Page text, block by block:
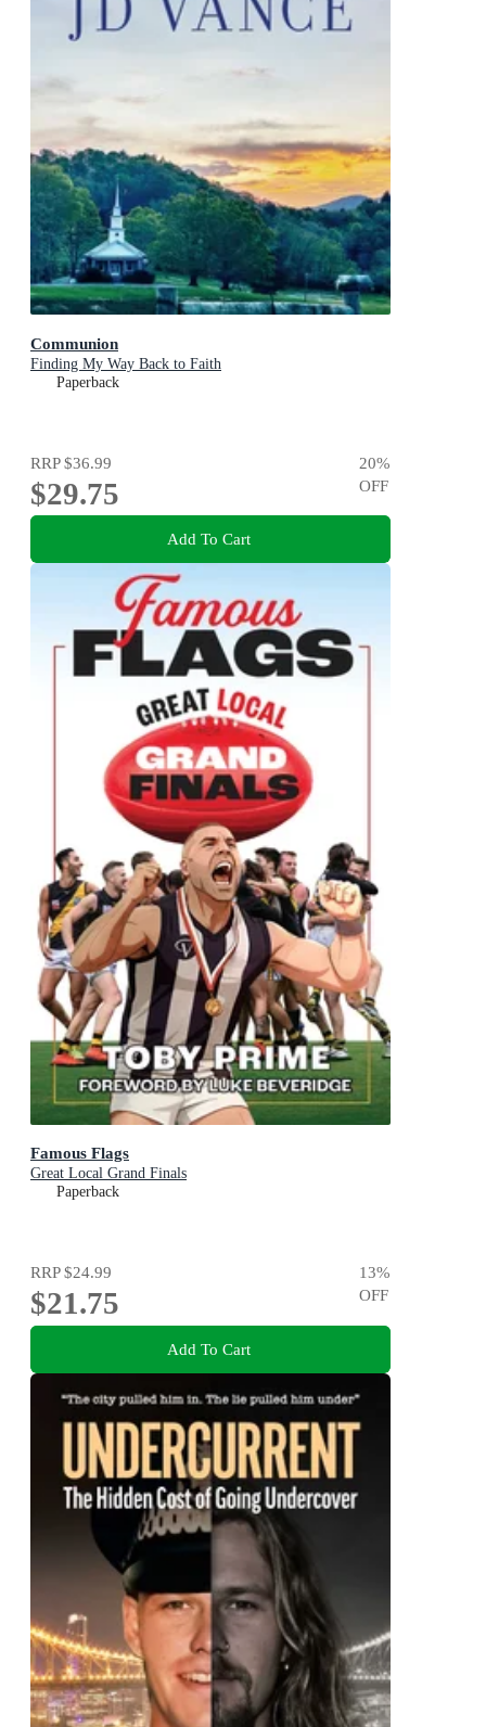
Communion
Finding My Way Back to Faith
Paperback
RRP$36.99
$29.75
20%
OFF
Add To Cart
Famous Flags
Great Local Grand Finals
Paperback
RRP$24.99
$21.75
13%
OFF
Add To Cart